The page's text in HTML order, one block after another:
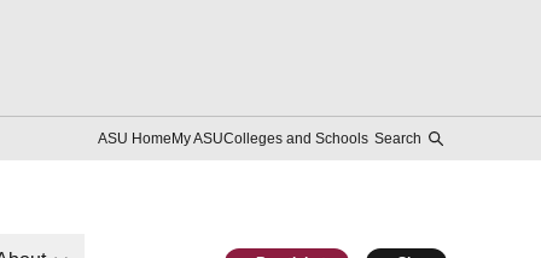
ASU HomeMy ASUColleges and Schools Search